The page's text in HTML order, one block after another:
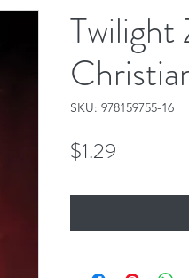
Twilight
SKU: 978159755-16
$1.29